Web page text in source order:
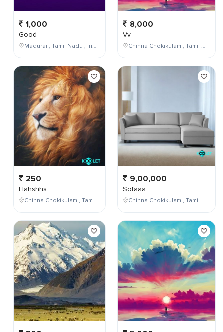
1,000
Good
Madurai , Tamil Nadu , India
250
Hahshhs
Chinna Chokikulam , Tamil Nadu , India
8,000
Vv
Chinna Chokikulam , Tamil Nadu , India
9,00,000
Sofaaa
Chinna Chokikulam , Tamil Nadu , India